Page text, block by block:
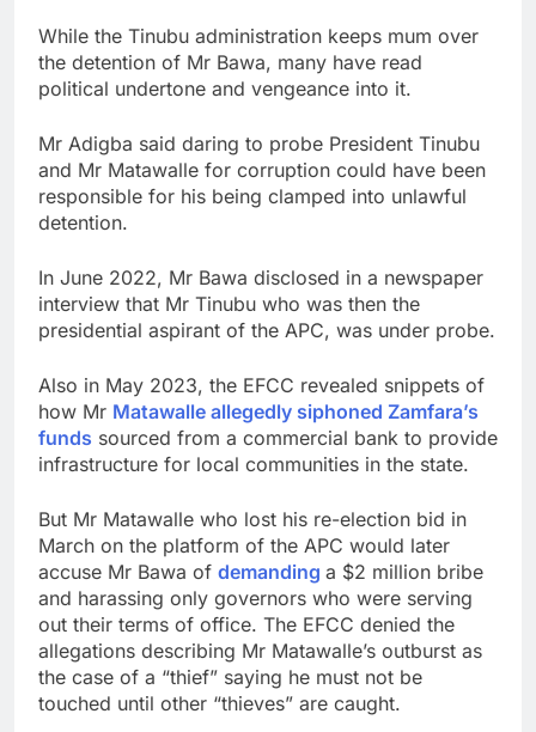
While the Tinubu administration keeps mum over
the detention of Mr Bawa, many have read
political undertone and vengeance into it.
Mr Adigba said daring to probe President Tinubu
and Mr Matawalle for corruption could have been
responsible for his being clamped into unlawful
detention.
In June 2022, Mr Bawa disclosed in a newspaper
interview that Mr Tinubu who was then the
presidential aspirant of the APC, was under probe.
Also in May 2023, the EFCC revealed snippets of
how Mr Matawalle allegedly siphoned Zamfara’s
funds sourced from a commercial bank to provide
infrastructure for local communities in the state.
But Mr Matawalle who lost his re-election bid in
March on the platform of the APC would later
accuse Mr Bawa of demanding a $2 million bribe
and harassing only governors who were serving
out their terms of office. The EFCC denied the
allegations describing Mr Matawalle’s outburst as
the case of a “thief” saying he must not be
touched until other “thieves” are caught.